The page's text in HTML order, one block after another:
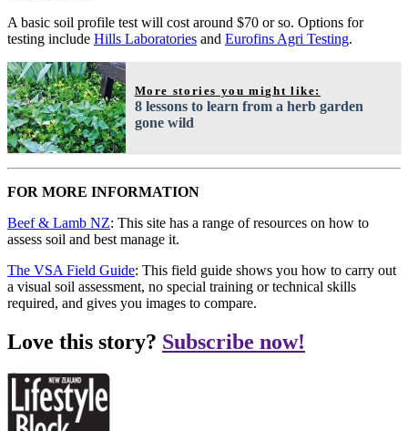
A basic soil profile test will cost around $70 or so. Options for
testing include Hills Laboratories and Eurofins Agri Testing.
More stories you might like:
8 lessons to learn from a herb garden
gone wild
FOR MORE INFORMATION
Beef & Lamb NZ: This site has a range of resources on how to
assess soil and best manage it.
The VSA Field Guide: This field guide shows you how to carry out
a visual soil assessment, no special training or technical skills
required, and gives you images to compare.
Love this story? Subscribe now!